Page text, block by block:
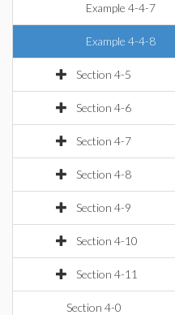
Example 4-4-7
Example 4-4-8
Section 4-5
Section 4-6
Section 4-7
Section 4-8
Section 4-9
Section 4-10
Section 4-11
Section 4-0